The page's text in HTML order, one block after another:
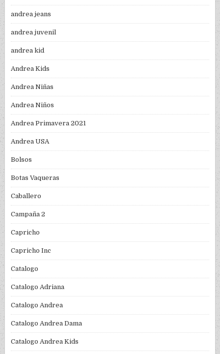
andrea jeans
andrea juvenil
andrea kid
Andrea Kids
Andrea Niñas
Andrea Niños
Andrea Primavera 2021
Andrea USA
Bolsos
Botas Vaqueras
Caballero
Campaña 2
Capricho
Capricho Inc
Catalogo
Catalogo Adriana
Catalogo Andrea
Catalogo Andrea Dama
Catalogo Andrea Kids